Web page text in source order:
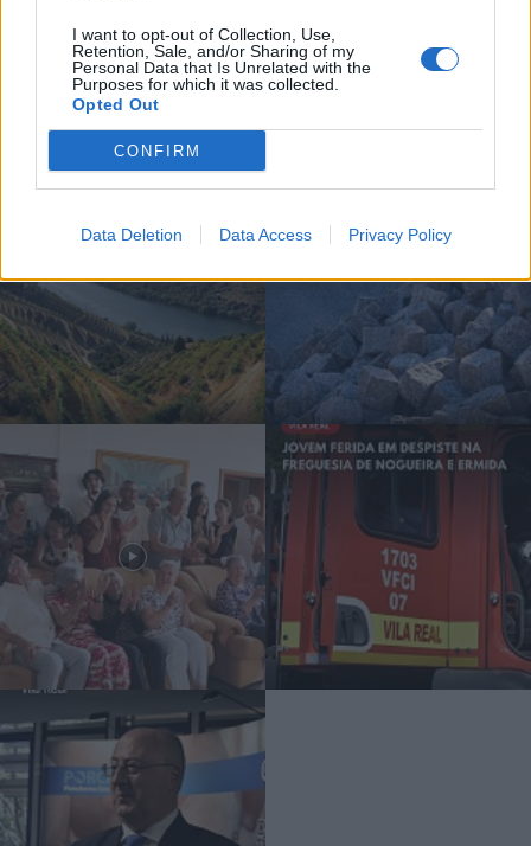
I want to opt-out of Collection, Use,
Retention, Sale, and/or Sharing of my
Personal Data that Is Unrelated with the
Purposes for which it was collected.
Opted Out
CONFIRM
Data Deletion Data Access Privacy Policy
Siga-nos no Instagram@noticiasdevilareal